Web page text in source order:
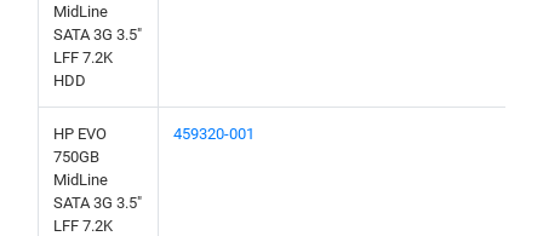
MidLine
SATA 3G 3.5"
LFF 7.2K
HDD
HP EVO
750GB
MidLine
SATA 3G 3.5"
LFF 7.2K
459320-001